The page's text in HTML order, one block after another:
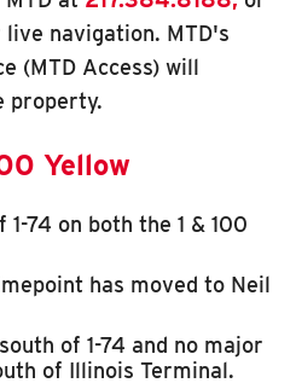
navigation. MTD's
(MTD Access) will
property.
Yellow
74 on both the 1 & 100
has moved to Neil
of 1-74 and no major
of Illinois Terminal.